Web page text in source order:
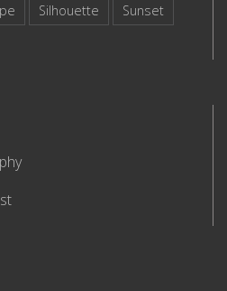
Silhouette
Sunset